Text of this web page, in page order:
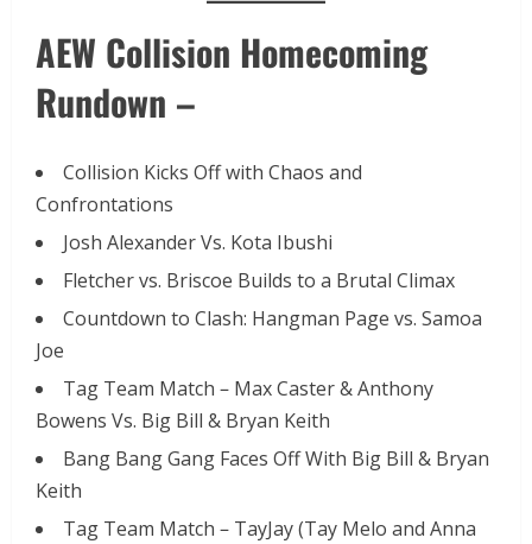
AEW Collision Homecoming
Rundown –
Collision Kicks Off with Chaos and
Confrontations
Josh Alexander Vs. Kota Ibushi
Fletcher vs. Briscoe Builds to a Brutal Climax
Countdown to Clash: Hangman Page vs. Samoa
Joe
Tag Team Match – Max Caster & Anthony
Bowens Vs. Big Bill & Bryan Keith
Bang Bang Gang Faces Off With Big Bill & Bryan
Keith
Tag Team Match – TayJay (Tay Melo and Anna